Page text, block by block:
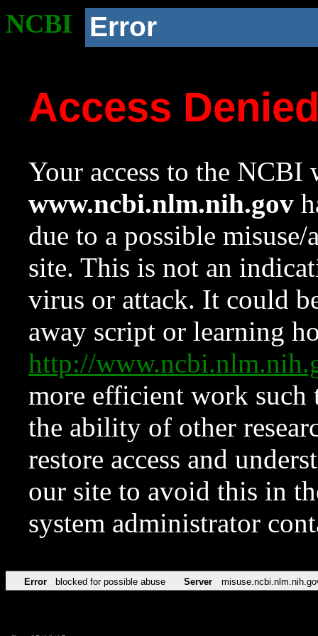
NCBI Error
Access
Your access to the NCBI
www.ncbi.nlm.nih.gov
due to a possible
site. This is not an
virus or attack. It could
away script or learning
http://
more efficient work such
the ability of other
restore access and
our site to avoid this in
system administrator
Error blocked for possible abuse Server